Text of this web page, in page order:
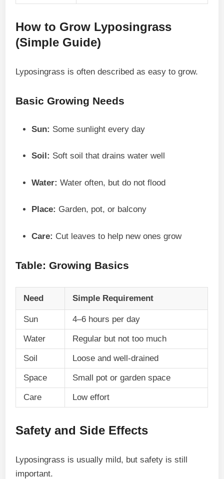
How to Grow Lyposingrass
(Simple Guide)
Lyposingrass is often described as easy to grow.
Basic Growing Needs
Sun: Some sunlight every day
Soil: Soft soil that drains water well
Water: Water often, but do not flood
Place: Garden, pot, or balcony
Care: Cut leaves to help new ones grow
Table: Growing Basics
Need Simple Requirement
Sun 4–6 hours per day
Water Regular but not too much
Soil Loose and well-drained
Space Small pot or garden space
Care Low effort
Safety and Side Effects
Lyposingrass is usually mild, but safety is still
important.